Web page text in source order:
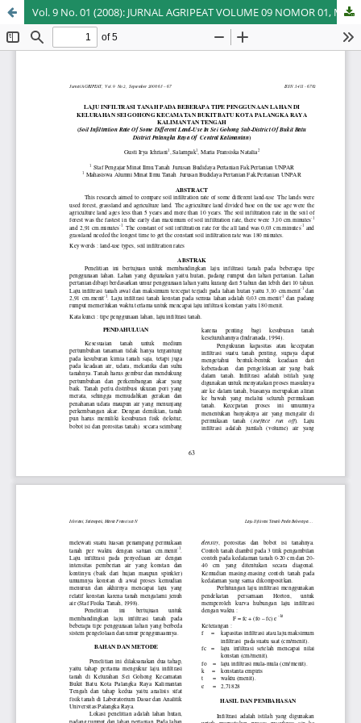
Vol. 9 No. 01 (2008): JURNAL AGRIPEAT VOLUME 09 NOMOR 01, MARET 2008